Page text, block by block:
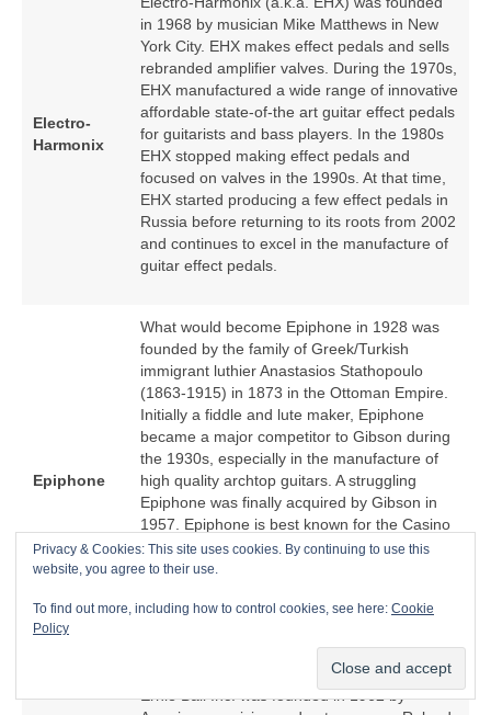
Electro-
Harmonix
in 1968 by musician Mike Matthews in New
York City. EHX makes effect pedals and sells
rebranded amplifier valves. During the 1970s,
EHX manufactured a wide range of innovative
affordable state-of-the art guitar effect pedals
for guitarists and bass players. In the 1980s
EHX stopped making effect pedals and
focused on valves in the 1990s. At that time,
EHX started producing a few effect pedals in
Russia before returning to its roots from 2002
and continues to excel in the manufacture of
guitar effect pedals.
Epiphone
What would become Epiphone in 1928 was
founded by the family of Greek/Turkish
immigrant luthier Anastasios Stathopoulo
(1863‑1915) in 1873 in the Ottoman Empire.
Initially a fiddle and lute maker, Epiphone
became a major competitor to Gibson during
the 1930s, especially in the manufacture of
high quality archtop guitars. A struggling
Epiphone was finally acquired by Gibson in
1957. Epiphone is best known for the Casino
hollow body electric guitar because of an
association with The Beatles. From the
manufacturer of Epiphone‑branded copies of
Ernie Ball Inc. was founded in 1962 by
Privacy & Cookies: This site uses cookies. By continuing to use this
website, you agree to their use.
To find out more, including how to control cookies, see here: Cookie
Policy